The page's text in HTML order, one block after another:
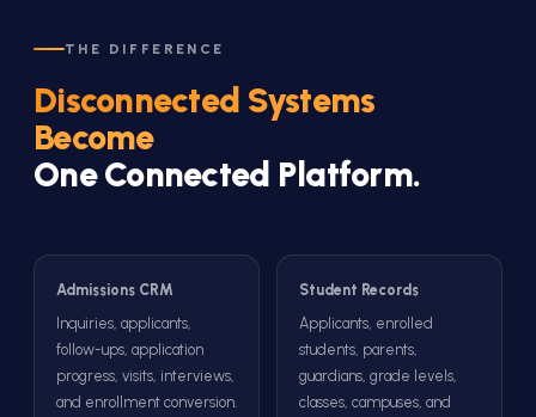
THE DIFFERENCE
Disconnected Systems
Become
One Connected Platform.
Admissions CRM
Inquiries, applicants,
follow-ups, application
progress, visits, interviews,
and enrollment conversion.
Student Records
Applicants, enrolled
students, parents,
guardians, grade levels,
classes, campuses, and